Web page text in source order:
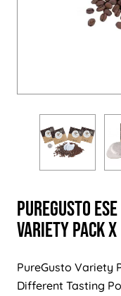
PureGusto
Variety Pack x
PureGusto Variety
Different Tasting